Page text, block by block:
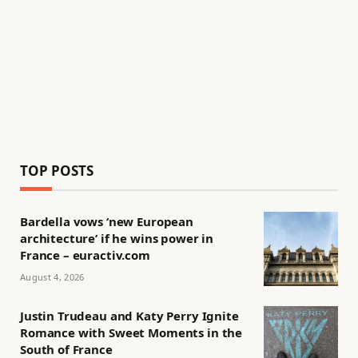
TOP POSTS
Bardella vows ‘new European
architecture’ if he wins power in
France – euractiv.com
August 4, 2026
Justin Trudeau and Katy Perry Ignite
Romance with Sweet Moments in the
South of France